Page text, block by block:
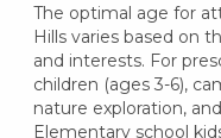
The optimal age for
Hills varies based on
and interests. For
children (ages 3-6),
nature exploration,
Elementary school